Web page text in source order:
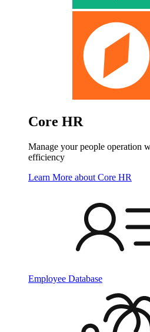
Core HR
Manage your people operation
efficiency
Learn More about Core HR
Employee Database